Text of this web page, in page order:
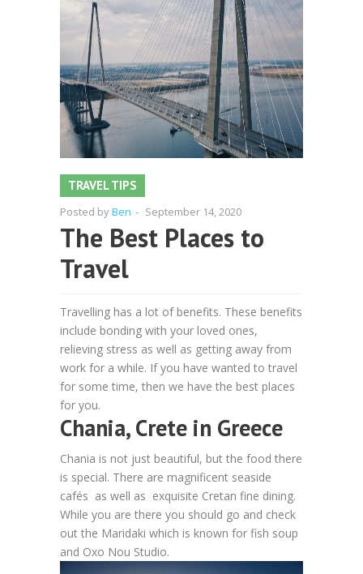
TRAVEL TIPS
Posted byBen - September 14, 2020
The Best Places to
Travel
Travelling has a lot of benefits. These benefits
include bonding with your loved ones,
relieving stress as well as getting away from
work for a while. If you have wanted to travel
for some time, then we have the best places
for you.
Chania, Crete in Greece
Chania is not just beautiful, but the food there
is special. There are magnificent seaside
cafés as well as exquisite Cretan fine dining.
While you are there you should go and check
out the Maridaki which is known for fish soup
and Oxo Nou Studio.